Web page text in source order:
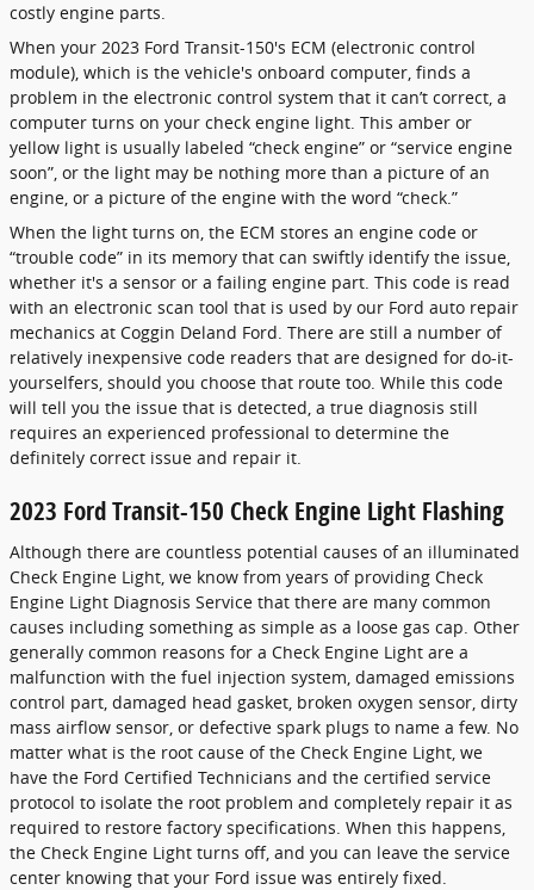
costly engine parts.
When your 2023 Ford Transit-150's ECM (electronic control
module), which is the vehicle's onboard computer, finds a
problem in the electronic control system that it can’t correct, a
computer turns on your check engine light. This amber or
yellow light is usually labeled “check engine” or “service engine
soon”, or the light may be nothing more than a picture of an
engine, or a picture of the engine with the word “check.”
When the light turns on, the ECM stores an engine code or
“trouble code” in its memory that can swiftly identify the issue,
whether it's a sensor or a failing engine part. This code is read
with an electronic scan tool that is used by our Ford auto repair
mechanics at Coggin Deland Ford. There are still a number of
relatively inexpensive code readers that are designed for do-it-
yourselfers, should you choose that route too. While this code
will tell you the issue that is detected, a true diagnosis still
requires an experienced professional to determine the
definitely correct issue and repair it.
2023 Ford Transit-150 Check Engine Light Flashing
Although there are countless potential causes of an illuminated
Check Engine Light, we know from years of providing Check
Engine Light Diagnosis Service that there are many common
causes including something as simple as a loose gas cap. Other
generally common reasons for a Check Engine Light are a
malfunction with the fuel injection system, damaged emissions
control part, damaged head gasket, broken oxygen sensor, dirty
mass airflow sensor, or defective spark plugs to name a few. No
matter what is the root cause of the Check Engine Light, we
have the Ford Certified Technicians and the certified service
protocol to isolate the root problem and completely repair it as
required to restore factory specifications. When this happens,
the Check Engine Light turns off, and you can leave the service
center knowing that your Ford issue was entirely fixed.